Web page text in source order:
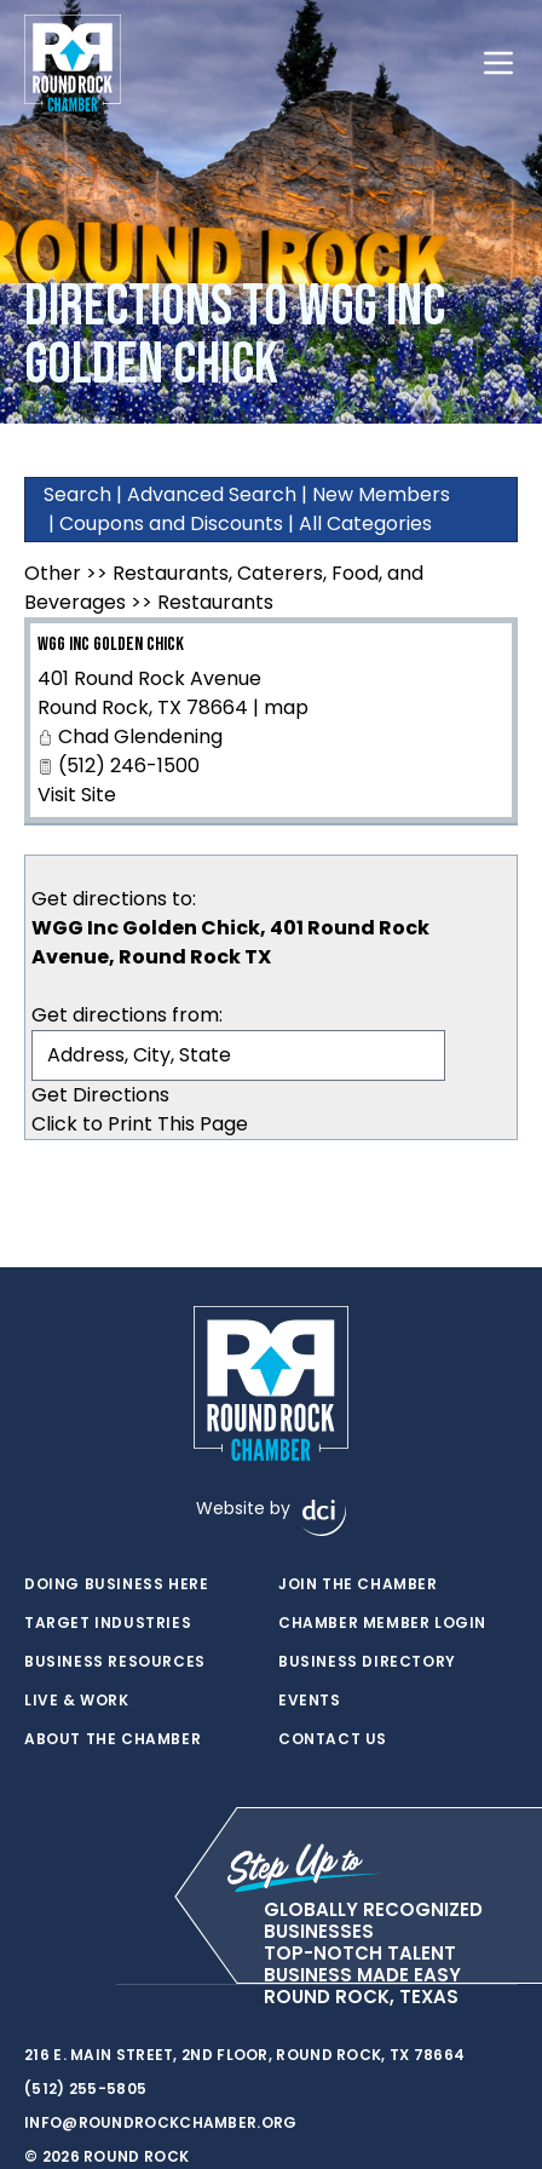
Directions to WGG Inc
Golden Chick
Search | Advanced Search | New Members
| Coupons and Discounts | All Categories
Other >> Restaurants, Caterers, Food, and
Beverages >> Restaurants
WGG Inc Golden Chick
401 Round Rock Avenue
Round Rock, TX 78664 | map
Chad Glendening
(512) 246-1500
Visit Site
Get directions to:
WGG Inc Golden Chick, 401 Round Rock
Avenue, Round Rock TX
Get directions from:
Click to Print This Page
Website by
DOING BUSINESS HERE
TARGET INDUSTRIES
BUSINESS RESOURCES
LIVE & WORK
ABOUT THE CHAMBER
JOIN THE CHAMBER
CHAMBER MEMBER LOGIN
BUSINESS DIRECTORY
EVENTS
CONTACT US
GLOBALLY RECOGNIZED
BUSINESSES
TOP-NOTCH TALENT
BUSINESS MADE EASY
ROUND ROCK, TEXAS
216 E. MAIN STREET, 2ND FLOOR, ROUND ROCK, TX 78664
(512) 255-5805
INFO@ROUNDROCKCHAMBER.ORG
© 2026 ROUND ROCK